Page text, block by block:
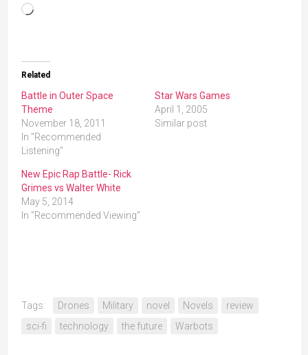
Loading…
Related
Battle in Outer Space
Theme
November 18, 2011
In "Recommended
Listening"
Star Wars Games
April 1, 2005
Similar post
New Epic Rap Battle- Rick
Grimes vs Walter White
May 5, 2014
In "Recommended Viewing"
Tags: Drones Military novel Novels
review
sci-fi
technology the future Warbots